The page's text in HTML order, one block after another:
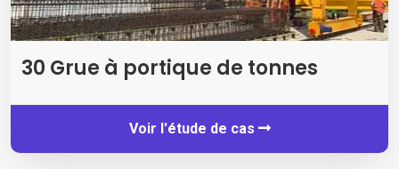
30 Grue à portique de tonnes
Voir l'étude de cas